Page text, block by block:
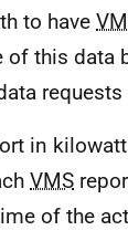
to have
of this data
in
VMS
of the